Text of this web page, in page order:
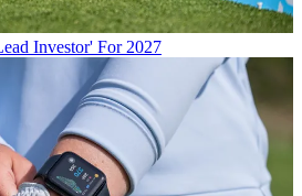
Investor' For 2027